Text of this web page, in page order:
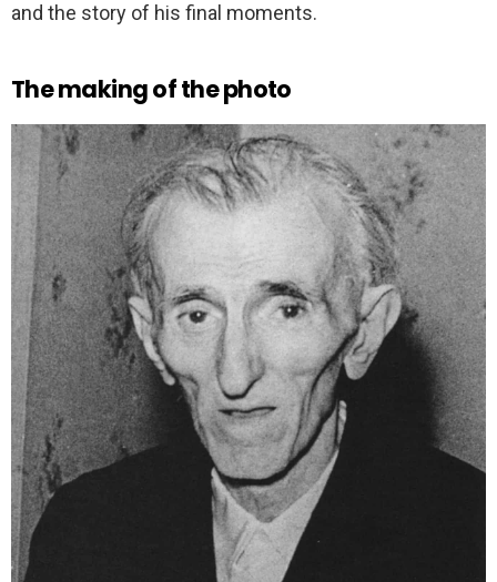
and the story of his final moments.
The making of the photo